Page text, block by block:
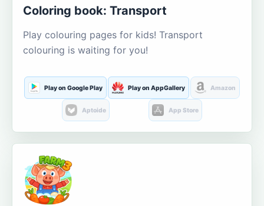
Coloring book: Transport
Play colouring pages for kids! Transport
colouring is waiting for you!
Play on Google Play Play on AppGallery Amazon
Aptoide App Store